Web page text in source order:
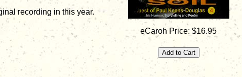
recording in this year.
eCaroh Price: $16.95